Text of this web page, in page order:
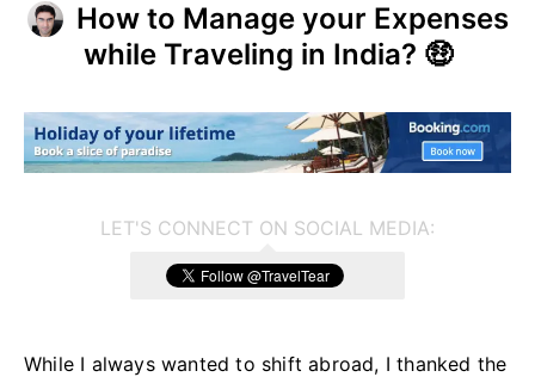
How to Manage your Expenses
while Traveling in India? 🤑
LET'S CONNECT ON SOCIAL MEDIA:
While I always wanted to shift abroad, I thanked the